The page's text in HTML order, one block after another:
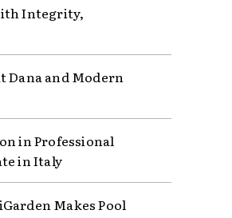
Integrity,
and Modern
in Professional
in Italy
Makes Pool